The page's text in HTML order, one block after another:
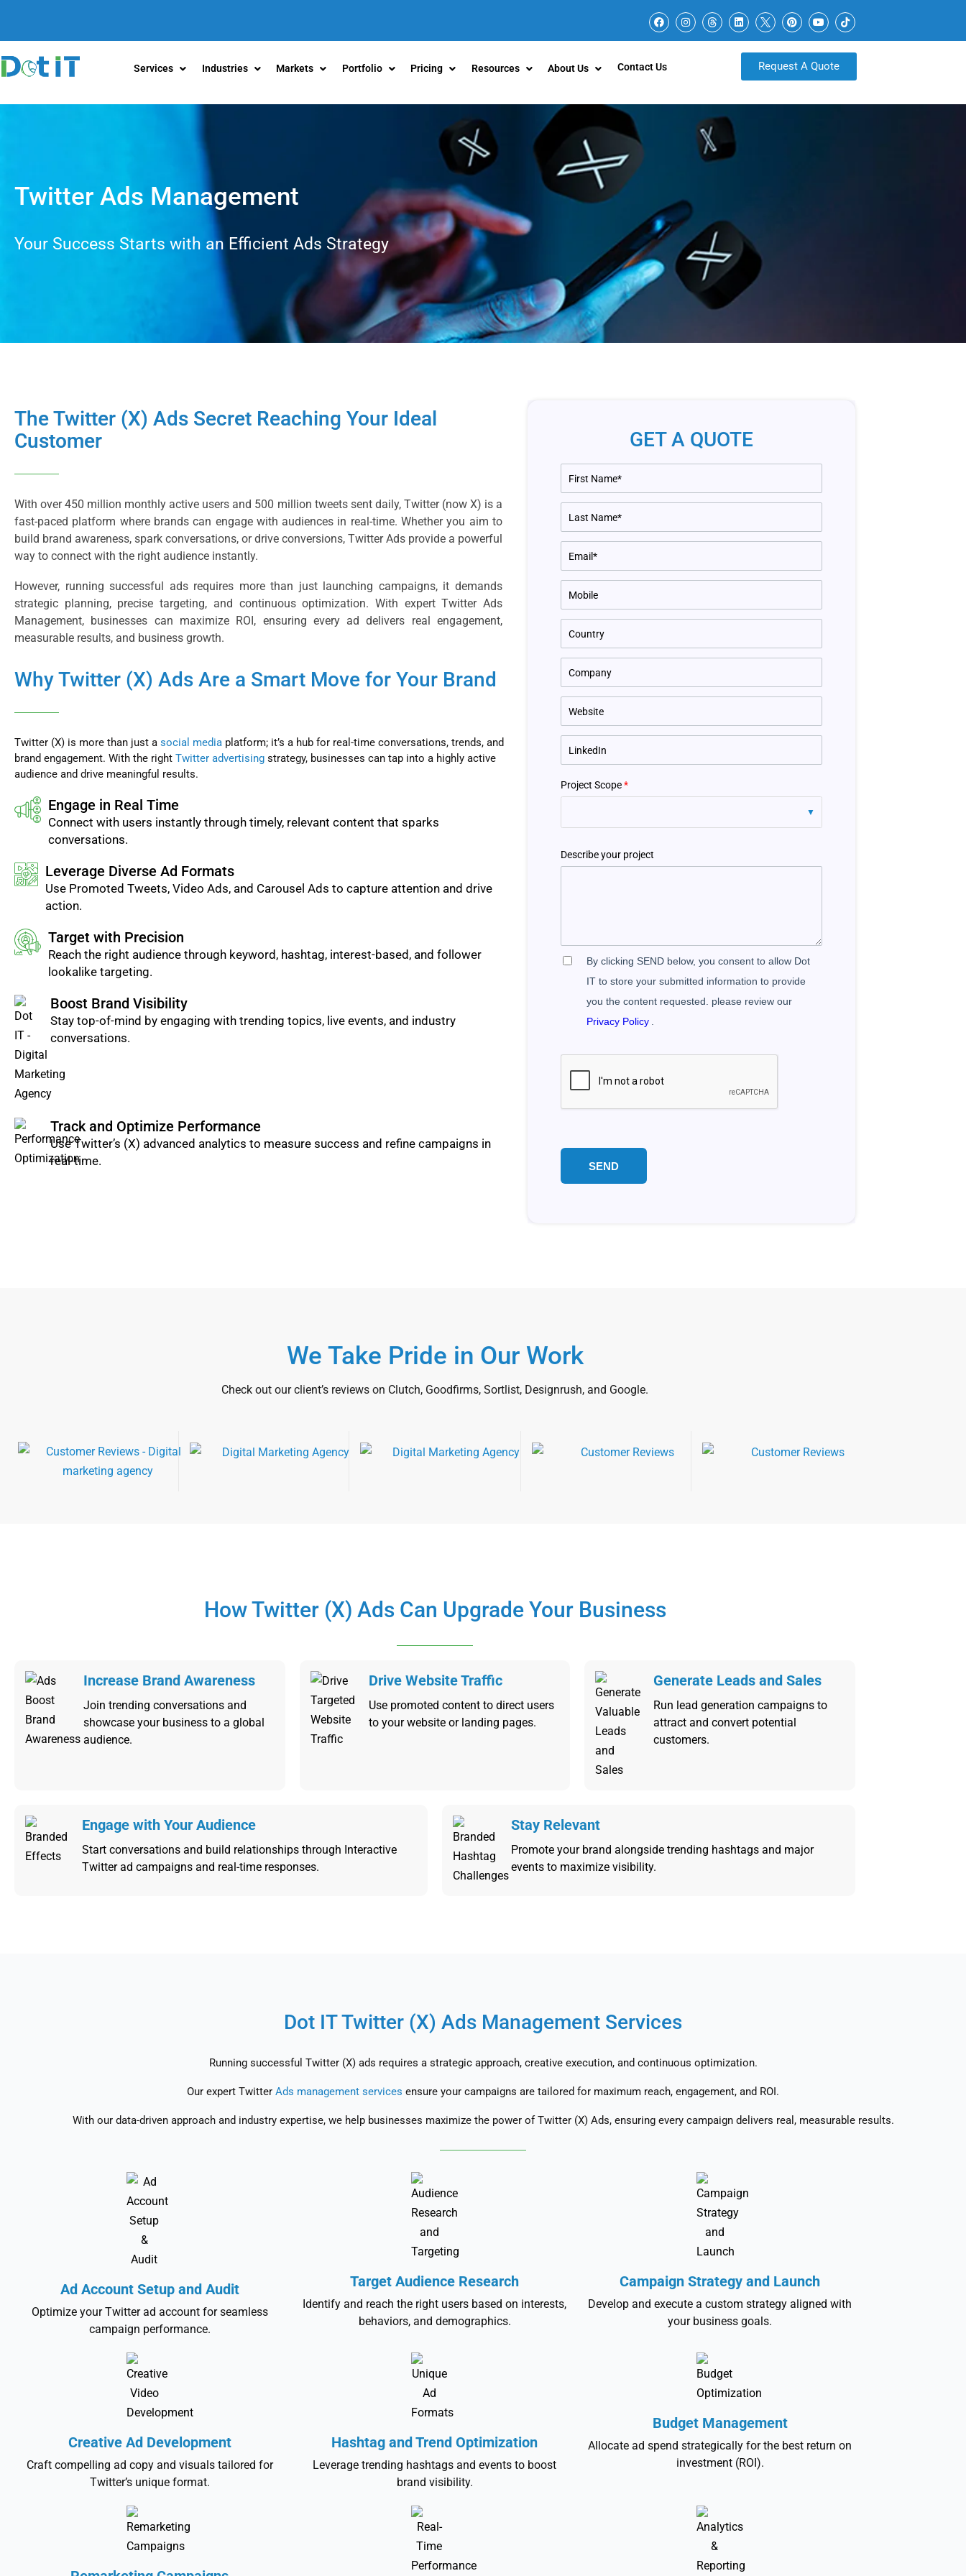
Services Industries Markets Portfolio Pricing Resources About Us Contact Us Request A Quote
Twitter Ads Management
Your Success Starts with an Efficient Ads Strategy
The Twitter (X) Ads Secret Reaching Your Ideal
Customer
With over 450 million monthly active users and 500 million tweets sent daily, Twitter (now X) is a
fast-paced platform where brands can engage with audiences in real-time. Whether you aim to
build brand awareness, spark conversations, or drive conversions, Twitter Ads provide a powerful
way to connect with the right audience instantly.
However, running successful ads requires more than just launching campaigns, it demands
strategic planning, precise targeting, and continuous optimization. With expert Twitter Ads
Management, businesses can maximize ROI, ensuring every ad delivers real engagement,
measurable results, and business growth.
Why Twitter (X) Ads Are a Smart Move for Your Brand
Twitter (X) is more than just a social media platform; it’s a hub for real-time conversations, trends, and
brand engagement. With the right Twitter advertising strategy, businesses can tap into a highly active
audience and drive meaningful results.
Engage in Real Time
Connect with users instantly through timely, relevant content that sparks
conversations.
Leverage Diverse Ad Formats
Use Promoted Tweets, Video Ads, and Carousel Ads to capture attention and drive
action.
Target with Precision
Reach the right audience through keyword, hashtag, interest-based, and follower
lookalike targeting.
Boost Brand Visibility
Stay top-of-mind by engaging with trending topics, live events, and industry
conversations.
Track and Optimize Performance
Use Twitter’s (X) advanced analytics to measure success and refine campaigns in
real-time.
GET A QUOTE
Project Scope*
Describe your project
By clicking SEND below, you consent to allow Dot
IT to store your submitted information to provide
you the content requested. please review our
Privacy Policy
We Take Pride in Our Work
Check out our client’s reviews on Clutch, Goodfirms, Sortlist, Designrush, and Google.
How Twitter (X) Ads Can Upgrade Your Business
Increase Brand Awareness
Join trending conversations and
showcase your business to a global
audience.
Drive Website Traffic
Use promoted content to direct users
to your website or landing pages.
Generate Leads and Sales
Run lead generation campaigns to
attract and convert potential
customers.
Engage with Your Audience
Start conversations and build relationships through Interactive
Twitter ad campaigns and real-time responses.
Stay Relevant
Promote your brand alongside trending hashtags and major
events to maximize visibility.
Dot IT Twitter (X) Ads Management Services
Running successful Twitter (X) ads requires a strategic approach, creative execution, and continuous optimization.
Our expert Twitter Ads management services ensure your campaigns are tailored for maximum reach, engagement, and ROI.
With our data-driven approach and industry expertise, we help businesses maximize the power of Twitter (X) Ads, ensuring every campaign delivers real, measurable results.
Ad Account Setup and Audit
Optimize your Twitter ad account for seamless
campaign performance.
Target Audience Research
Identify and reach the right users based on interests,
behaviors, and demographics.
Campaign Strategy and Launch
Develop and execute a custom strategy aligned with
your business goals.
Creative Ad Development
Craft compelling ad copy and visuals tailored for
Twitter’s unique format.
Hashtag and Trend Optimization
Leverage trending hashtags and events to boost
brand visibility.
Budget Management
Allocate ad spend strategically for the best return on
investment (ROI).